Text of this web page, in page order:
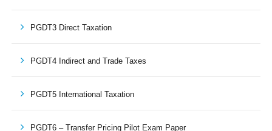
PGDT3 Direct Taxation
PGDT4 Indirect and Trade Taxes
PGDT5 International Taxation
PGDT6 – Transfer Pricing Pilot Exam Paper